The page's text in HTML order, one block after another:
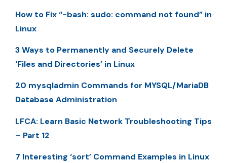
How to Fix “-bash: sudo: command not found” in
Linux
3 Ways to Permanently and Securely Delete
‘Files and Directories’ in Linux
20 mysqladmin Commands for MYSQL/MariaDB
Database Administration
LFCA: Learn Basic Network Troubleshooting Tips
– Part 12
7 Interesting ‘sort’ Command Examples in Linux